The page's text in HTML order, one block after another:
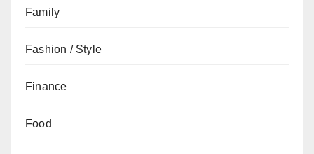
Family
Fashion / Style
Finance
Food